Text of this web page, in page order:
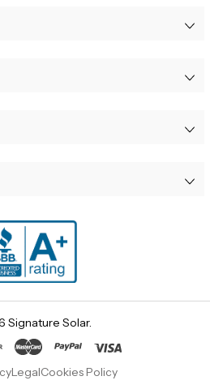
Signature Solar.
LegalCookies Policy